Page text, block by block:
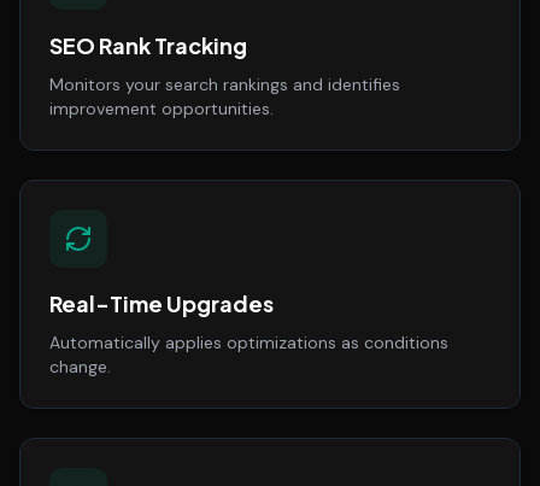
SEO Rank Tracking
Monitors your search rankings and identifies
improvement opportunities.
Real-Time Upgrades
Automatically applies optimizations as conditions
change.